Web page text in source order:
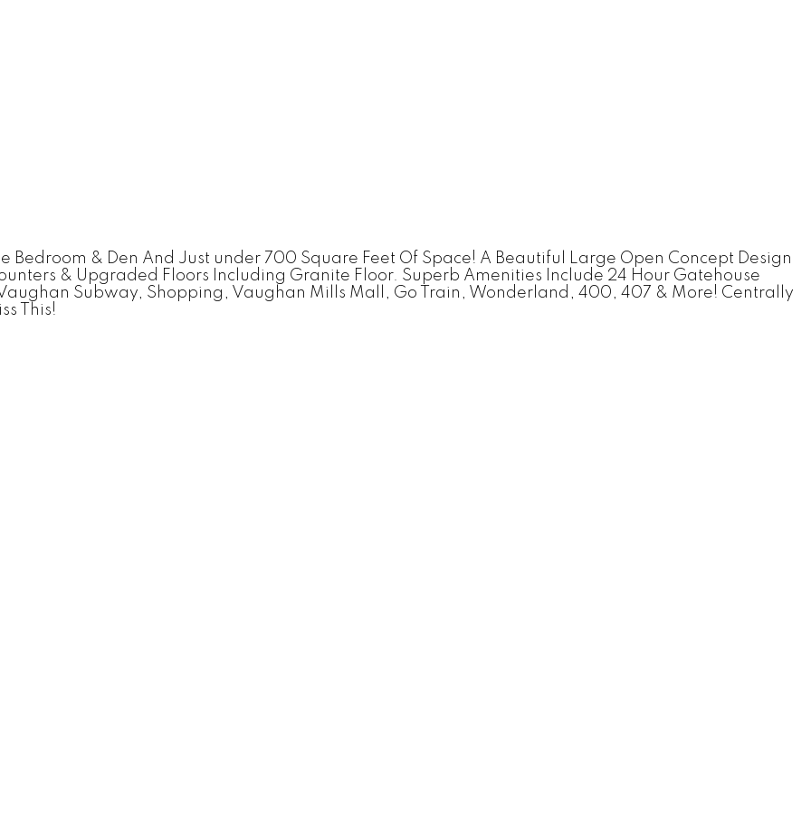
Bedroom & Den And Just under 700 Square Feet Of Space! A Beautiful Large Open Concept Design
& Upgraded Floors Including Granite Floor. Superb Amenities Include 24 Hour Gatehouse
Subway, Shopping, Vaughan Mills Mall, Go Train, Wonderland, 400, 407 & More! Centrally
This!